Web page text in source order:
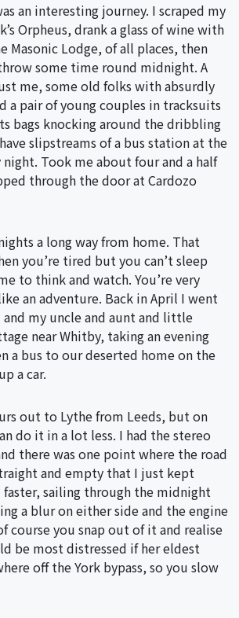
an interesting journey. I scraped my
Orpheus, drank a glass of wine with
Masonic Lodge, of all places, then
some time round midnight. A
me, some old folks with absurdly
a pair of young couples in tracksuits
bags knocking around the dribbling
slipstreams of a bus station at the
night. Took me about four and a half
through the door at Cardozo
a long way from home. That
you’re tired but you can’t sleep
to think and watch. You’re very
an adventure. Back in April I went
my uncle and aunt and little
near Whitby, taking an evening
a bus to our deserted home on the
a car.
out to Lythe from Leeds, but on
do it in a lot less. I had the stereo
there was one point where the road
and empty that I just kept
sailing through the midnight
a blur on either side and the engine
course you snap out of it and realise
be most distressed if her eldest
off the York bypass, so you slow